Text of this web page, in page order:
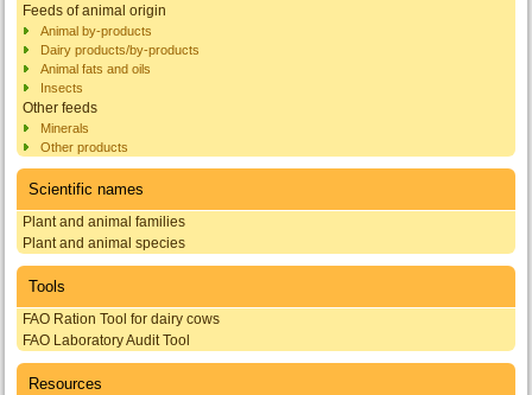
Feeds of animal origin
Animal by-products
Dairy products/by-products
Animal fats and oils
Insects
Other feeds
Minerals
Other products
Scientific names
Plant and animal families
Plant and animal species
Tools
FAO Ration Tool for dairy cows
FAO Laboratory Audit Tool
Resources